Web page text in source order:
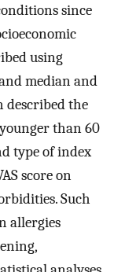
since
using
median and
described the
than 60
type of index
score on
Such
allergies